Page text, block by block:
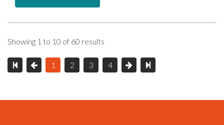
Showing 1 to 10 of 60 results
1 2 3 4